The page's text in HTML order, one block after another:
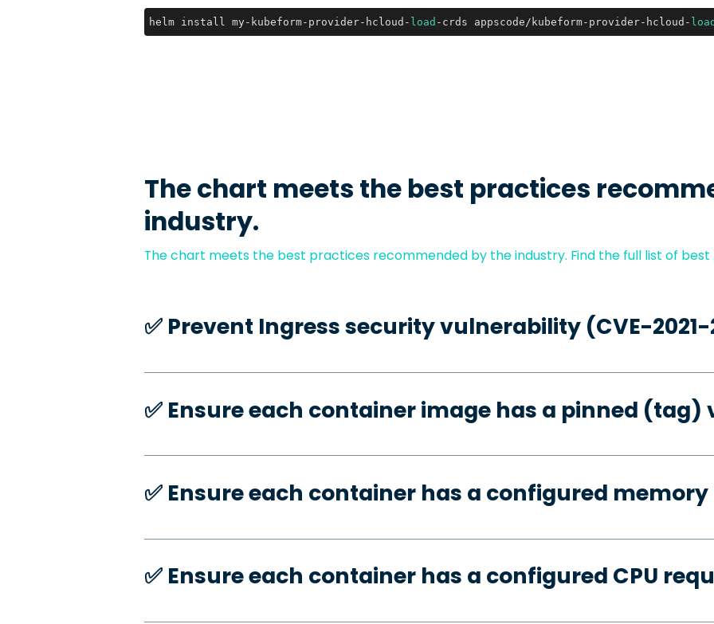
helm install my-kubeform-provider-hcloud- load -crds appscode/kubeform-provider-hcloud- load
The chart meets the best practices
industry.
The chart meets the best practices recommended by the industry. Find the full list of
✅️ Prevent Ingress security vulnerability (CVE-
✅️ Ensure each container image has a pinned (tag)
✅️ Ensure each container has a configured
✅️ Ensure each container has a configured CPU